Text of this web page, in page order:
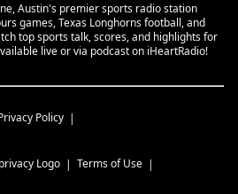
Austin's premier sports radio station
games, Texas Longhorns football, and
top sports talk, scores, and highlights for
live or via podcast on iHeartRadio!
Policy
Terms of Use